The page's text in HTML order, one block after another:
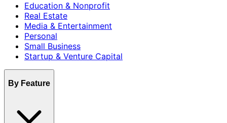
Education & Nonprofit
Real Estate
Media & Entertainment
Personal
Small Business
Startup & Venture Capital
By Feature